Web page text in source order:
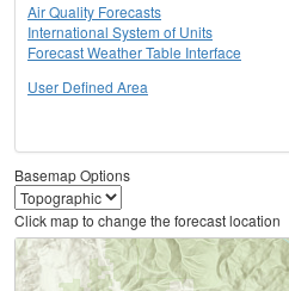
Air Quality Forecasts
International System of Units
Forecast Weather Table Interface
User Defined Area
Basemap Options
Click map to change the forecast location